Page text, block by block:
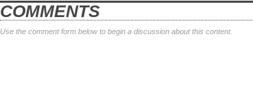
COMMENTS
Use the comment form below to begin a discussion about this content.